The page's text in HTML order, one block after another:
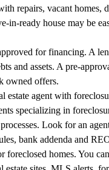
repairs, vacant homes,
in-ready house may be
for financing. A
and assets. A pre-
owned offers.
estate agent with
specializing in
Look for an
bank addenda and
foreclosed homes. You